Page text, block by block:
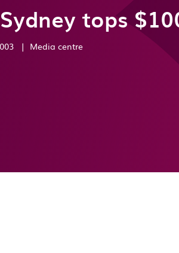
tops
| Media centre